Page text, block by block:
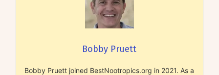
Bobby Pruett
Bobby Pruett joined BestNootropics.org in 2021. As a